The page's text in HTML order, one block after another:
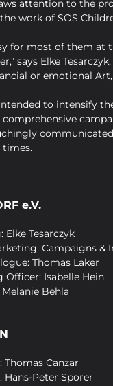
attention to the
work of SOS
for most of them
says Elke
or emotional
to intensify
e.V.
Elke Tesarczyk
Campaigns &
Thomas Laker
Isabelle Hein
Behla
Canzar
Peter Sporer